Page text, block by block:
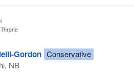
Different parties may not
at a time like this, Canadians
working together for the
Gordon Conservative
NB